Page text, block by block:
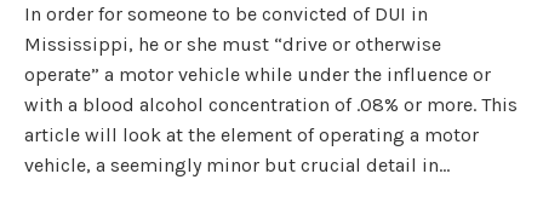
In order for someone to be convicted of DUI in
Mississippi, he or she must “drive or otherwise
operate” a motor vehicle while under the influence or
with a blood alcohol concentration of .08% or more. This
article will look at the element of operating a motor
vehicle, a seemingly minor but crucial detail in…